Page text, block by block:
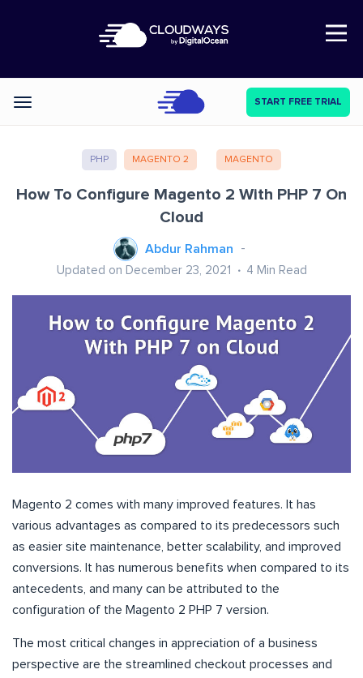
Open Nav
Categories START FREE TRIAL
PHP MAGENTO 2 MAGENTO
How To Configure Magento 2 With PHP 7 On
Cloud
Abdur Rahman
Updated on December 23, 2021 4 Min Read
Magento 2 comes with many improved features. It has
various advantages as compared to its predecessors such
as easier site maintenance, better scalability, and improved
conversions. It has numerous benefits when compared to its
antecedents, and many can be attributed to the
configuration of the Magento 2 PHP 7 version.
The most critical changes in appreciation of a business
perspective are the streamlined checkout processes and